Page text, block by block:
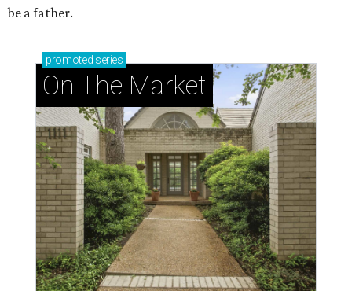
be a father.
promoted series
On The Market